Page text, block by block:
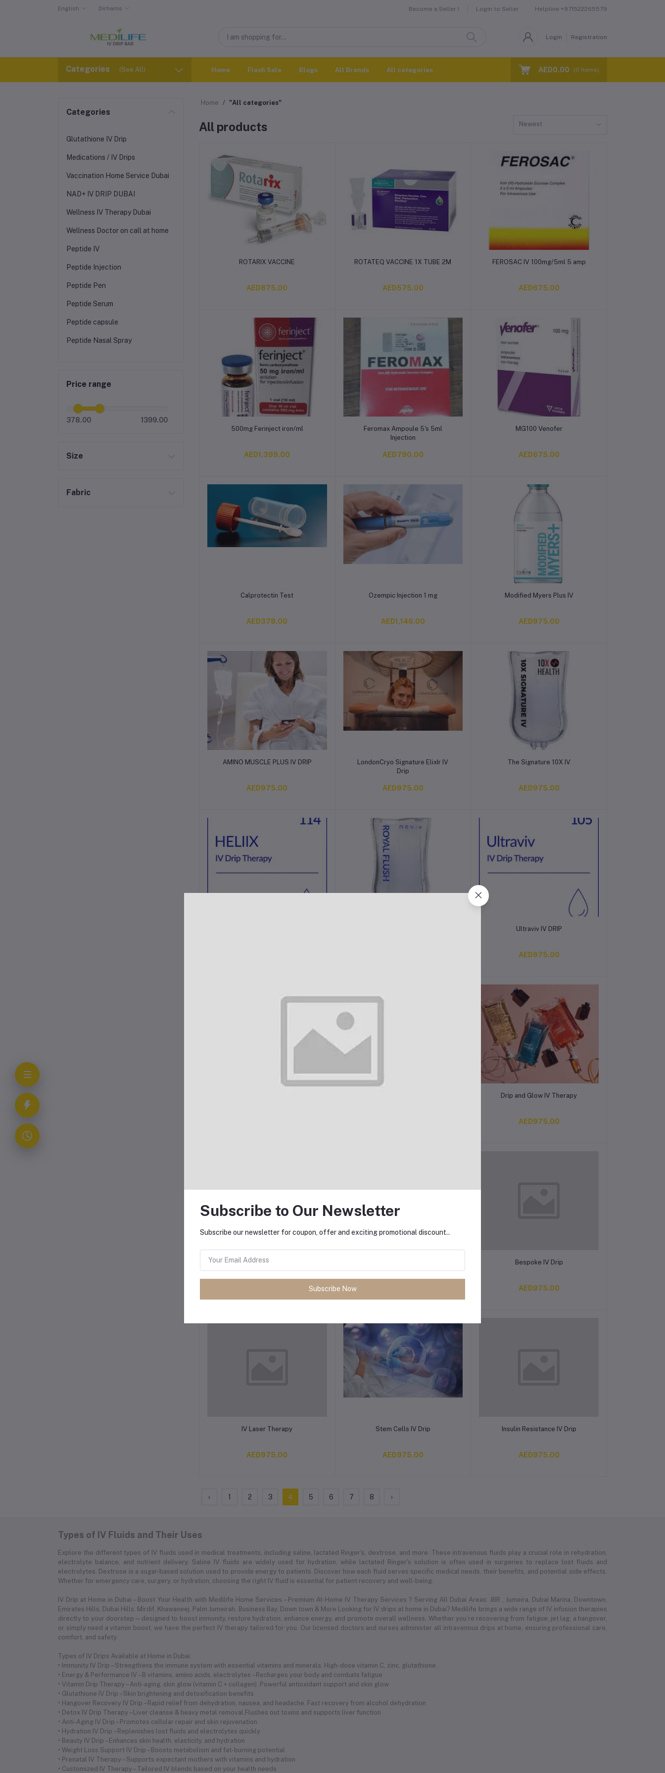
English Dirhams Become a Seller ! Login to Seller Helpline +971522265579
Login Registration
Categories (See All) Home Flash Sale Blogs All Brands All categories AED0.00 (0 Items)
Categories
Glutathione IV Drip
Medications / IV Drips
Vaccination Home Service Dubai
NAD+ IV DRIP DUBAI
Wellness IV Therapy Dubai
Wellness Doctor on call at home
Peptide IV
Peptide Injection
Peptide Pen
Peptide Serum
Peptide capsule
Peptide Nasal Spray
Price range
378.00 1399.00
Size
Fabric
Home "All categories"
All products Newest
Add to cart
ROTARIX VACCINE
AED875.00
Add to cart
ROTATEQ VACCINE 1X TUBE 2M
AED575.00
Add to cart
FEROSAC IV 100mg/5ml 5 amp
AED675.00
Add to cart500mg Ferinject iron/ml
AED1,399.00
Add to cart
Feromax Ampoule 5's 5ml
Injection
AED790.00
Add to cart
MG100 Venofer
AED675.00
Add to cart
Calprotectin Test
AED378.00
Add to cart
Ozempic Injection 1 mg
AED1,146.00
Add to cart
Modified Myers Plus IV
AED975.00
Add to cart
AMINO MUSCLE PLUS IV DRIP
AED975.00
Add to cart
LondonCryo Signature ElixIr IV
Drip
AED975.00
Add to cart
The Signature 10X IV
AED975.00
Add to cart
Ultraviv IV DRIP
AED975.00
Add to cart
Drip and Glow IV Therapy
AED975.00
Add to cart
The Jet Lag Reset IV Drip Add to cart
Bespoke IV Drip
AED975.00
Add to cart
IV Laser Therapy
AED975.00
Add to cart
Stem Cells IV Drip
AED975.00
Add to cart
Insulin Resistance IV Drip
AED975.00
‹ 1 2 3 4 5 6 7 8 ›
Types of IV Fluids and Their Uses
Explore the different types of IV fluids used in medical treatments, including saline, lactated Ringer's, dextrose, and more. These intravenous fluids play a crucial role in rehydration,
electrolyte balance, and nutrient delivery. Saline IV fluids are widely used for hydration, while lactated Ringer's solution is often used in surgeries to replace lost fluids and
electrolytes. Dextrose is a sugar-based solution used to provide energy to patients. Discover how each fluid serves specific medical needs, their benefits, and potential side effects.
Whether for emergency care, surgery, or hydration, choosing the right IV fluid is essential for patient recovery and well-being.
IV Drip at Home in Dubai – Boost Your Health with Medilife Home Services – Premium At-Home IV Therapy Services ? Serving All Dubai Areas: JBR , Jumeira, Dubai Marina, Downtown,
Emirates Hills, Dubai Hills, Mirdif, Khawaneej. Palm Jumeirah, Business Bay, Down town & More Looking for IV drips at home in Dubai? Medilife brings a wide range of IV infusion therapies
directly to your doorstep—designed to boost immunity, restore hydration, enhance energy, and promote overall wellness. Whether you’re recovering from fatigue, jet lag, a hangover,
or simply need a vitamin boost, we have the perfect IV therapy tailored for you. Our licensed doctors and nurses administer all intravenous drips at home, ensuring professional care,
comfort, and safety.
Types of IV Drips Available at Home in Dubai:
• Immunity IV Drip – Strengthens the immune system with essential vitamins and minerals. High-dose vitamin C, zinc, glutathione .
• Energy & Performance IV – B vitamins, amino acids, electrolytes – Recharges your body and combats fatigue
• Vitamin Drip Therapy – Anti-aging, skin glow (vitamin C + collagen). Powerful antioxidant support and skin glow
• Glutathione IV Drip – Skin brightening and detoxification benefits
• Hangover Recovery IV Drip – Rapid relief from dehydration, nausea, and headache. Fast recovery from alcohol dehydration
• Detox IV Drip Therapy – Liver cleanse & heavy metal removal.Flushes out toxins and supports liver function
• Anti-Aging IV Drip – Promotes cellular repair and skin rejuvenation
• Hydration IV Drip – Replenishes lost fluids and electrolytes quickly
• Beauty IV Drip – Enhances skin health, elasticity, and hydration
• Weight Loss Support IV Drip – Boosts metabolism and fat-burning potential
• Prenatal IV Therapy – Supports expectant mothers with vitamins and hydration
• Customized IV Therapy – Tailored IV blends based on your health needs
Subscribe to Our Newsletter
Subscribe our newsletter for coupon, offer and exciting promotional discount..
Subscribe Now